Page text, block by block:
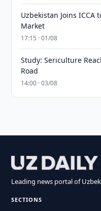
Uzbekistan Joins ICCA
Market
17:15 · 01/08
Study: Sericulture
Road
14:00 · 03/08
Leading news portal of
SECTIONS